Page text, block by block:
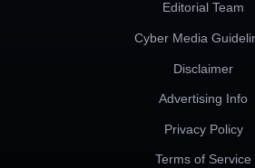
Editorial Team
Cyber Media
Disclaimer
Advertising Info
Privacy Policy
Terms of Service